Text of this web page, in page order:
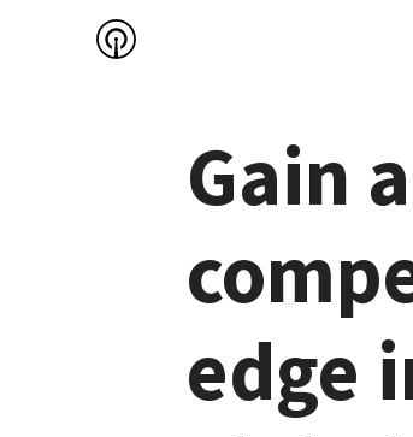
Gain a
edge